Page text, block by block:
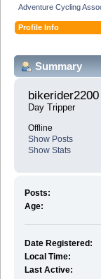
Adventure Cycling
Profile Info
Summary
bikerider2200
Day Tripper
Offline
Show Posts
Show Stats
Posts:
Age:
Date Registered:
Local Time:
Last Active: